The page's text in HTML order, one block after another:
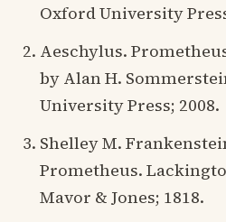
Oxford University
Aeschylus.
by Alan H.
University Press; 2008.
Shelley M.
Prometheus.
Mavor & Jones; 1818.